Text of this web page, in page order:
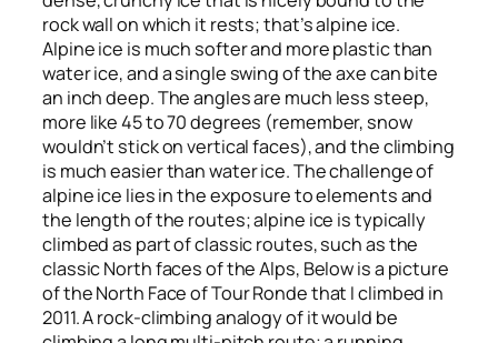
rock wall on which it rests; that’s alpine ice.
Alpine ice is much softer and more plastic than
water ice, and a single swing of the axe can bite
an inch deep. The angles are much less steep,
more like 45 to 70 degrees (remember, snow
wouldn’t stick on vertical faces), and the climbing
is much easier than water ice. The challenge of
alpine ice lies in the exposure to elements and
the length of the routes; alpine ice is typically
climbed as part of classic routes, such as the
classic North faces of the Alps, Below is a picture
of the North Face of Tour Ronde that I climbed in
2011. A rock-climbing analogy of it would be